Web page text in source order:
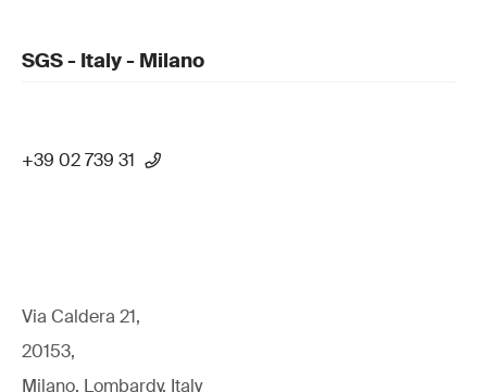
SGS - Italy - Milano
+39 02 739 31
Via Caldera 21,
20153,
Milano, Lombardy, Italy